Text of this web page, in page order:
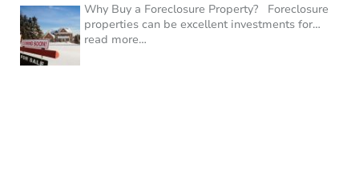
Why Buy a Foreclosure Property? Foreclosure
properties can be excellent investments for…
read more…